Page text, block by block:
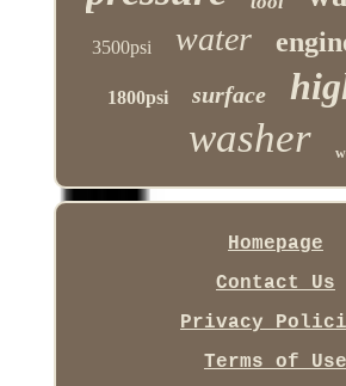
3500psi water
1800psi surface
washer
Homepage
Contact Us
Privacy
Terms of Use